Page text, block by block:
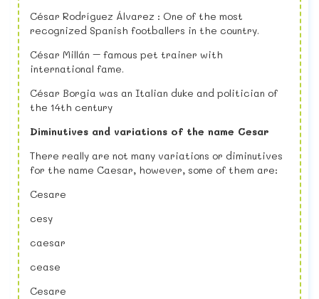
César Rodríguez Álvarez : One of the most
recognized Spanish footballers in the country.
César Millán – famous pet trainer with
international fame.
César Borgia was an Italian duke and politician of
the 14th century
Diminutives and variations of the name Cesar
There really are not many variations or diminutives
for the name Caesar, however, some of them are:
Cesare
cesy
caesar
cease
Cesare